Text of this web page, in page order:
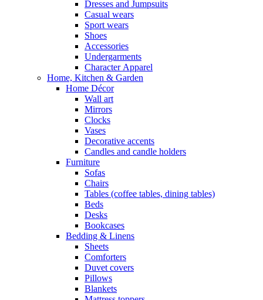
Dresses and Jumpsuits
Casual wears
Sport wears
Shoes
Accessories
Undergarments
Character Apparel
Home, Kitchen & Garden
Home Décor
Wall art
Mirrors
Clocks
Vases
Decorative accents
Candles and candle holders
Furniture
Sofas
Chairs
Tables (coffee tables, dining tables)
Beds
Desks
Bookcases
Bedding & Linens
Sheets
Comforters
Duvet covers
Pillows
Blankets